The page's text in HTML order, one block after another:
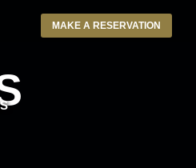
MAKE A RESERVATION